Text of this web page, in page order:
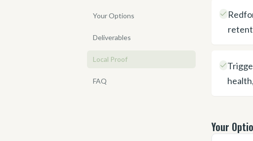
Your Options
Deliverables
Local Proof
FAQ
Your